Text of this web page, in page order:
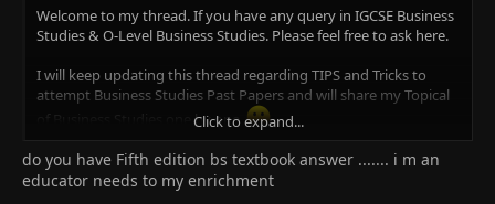
Welcome to my thread. If you have any query in IGCSE Business
Studies & O-Level Business Studies. Please feel free to ask here.
I will keep updating this thread regarding TIPS and Tricks to
attempt Business Studies Past Papers and will share my Topical
of Business Studies one by one.
Why Me?
I am Afzal Shad. I am Certified Cambridge Teacher & Online Tutor
Click to expand...
do you have Fifth edition bs textbook answer ....... i m an
educator needs to my enrichment